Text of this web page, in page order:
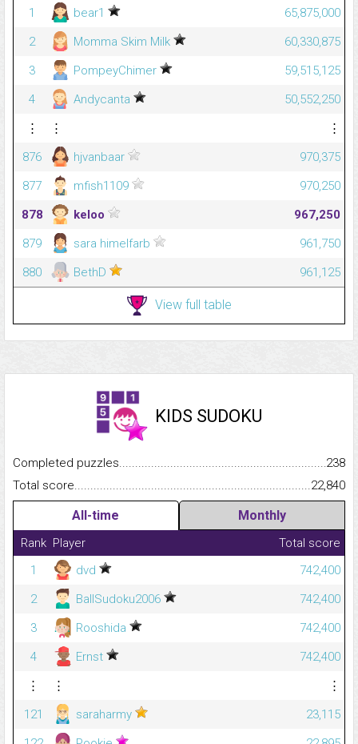
1
bear1
65,875,000
2
Momma Skim Milk
60,330,875
3
PompeyChimer
59,515,125
4
Andycanta
50,552,250
⋮
⋮
⋮
876
hjvanbaar
970,375
877
mfish1109
970,250
878
keloo
967,250
879
sara himelfarb
961,750
880
BethD 961,125
View full table
KIDS SUDOKU
Completed
238
Total
22,840
All-time Monthly
Rank Player
Total score
1
dvd
742,400
2
BallSudoku2006
742,400
3
Rooshida
742,400
4
Ernst
742,400
⋮
⋮
⋮
121
saraharmy
23,115